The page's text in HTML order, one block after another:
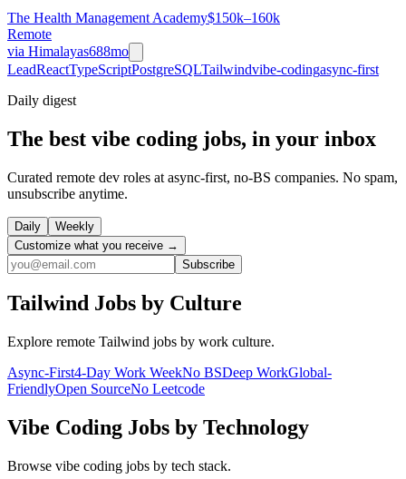
The Health Management Academy$150k–160k
Remote
via Himalayas688mo
LeadReactTypeScriptPostgreSQLTailwindvibe-codingasync-first
Daily digest
The best vibe coding jobs, in your inbox
Curated remote dev roles at async-first, no-BS companies. No spam,
unsubscribe anytime.
Daily
Weekly
Customize what you receive →
Subscribe
Tailwind Jobs by Culture
Explore remote Tailwind jobs by work culture.
Async-First4-Day Work WeekNo BSDeep WorkGlobal-
FriendlyOpen SourceNo Leetcode
Vibe Coding Jobs by Technology
Browse vibe coding jobs by tech stack.